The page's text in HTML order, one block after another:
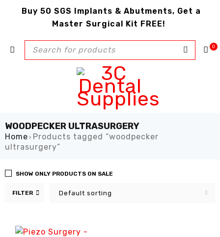
Buy 50 SGS Implants & Abutments, Get a
Master Surgical Kit FREE!
0
WOODPECKER ULTRASURGERY
Home › Products tagged “woodpecker
ultrasurgery”
FILTER Default sorting
SHOW ONLY PRODUCTS ON SALE